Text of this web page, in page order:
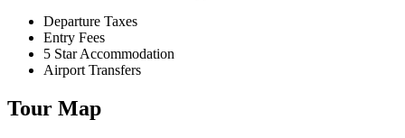
Departure Taxes
Entry Fees
5 Star Accommodation
Airport Transfers
Tour Map